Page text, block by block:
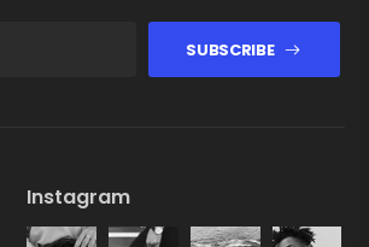
SUBSCRIBE
Instagram